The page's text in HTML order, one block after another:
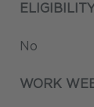
No
WORK